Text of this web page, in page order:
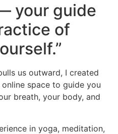
your guide
of
us outward, I created
space to guide you
breath, your body, and
in yoga, meditation,